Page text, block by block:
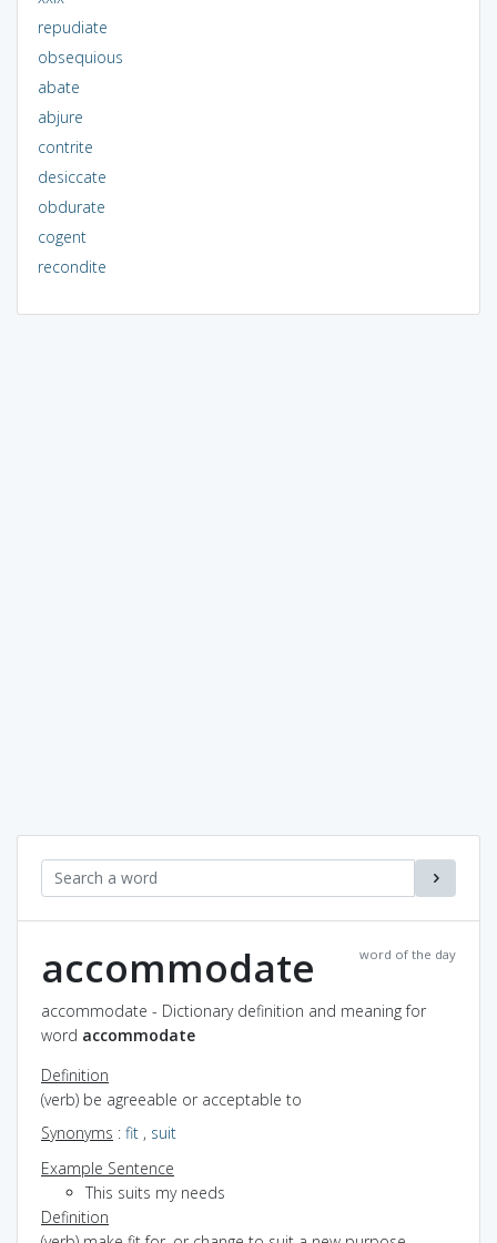
repudiate
obsequious
abate
abjure
contrite
desiccate
obdurate
cogent
recondite
word of the day
accommodate
accommodate - Dictionary definition and meaning for
word accommodate
Definition
(verb) be agreeable or acceptable to
Synonyms : fit , suit
Example Sentence
This suits my needs
Definition